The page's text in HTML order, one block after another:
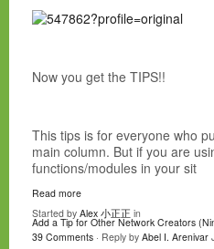
Now you get the TIPS!!
This tips is for everyone who
main column. But if you are
functions/modules in your sit
Read more
Started by Alex 小正正 in
Add a Tip for Other Network Creators
39 Comments · Reply by Abel I. Arenivar